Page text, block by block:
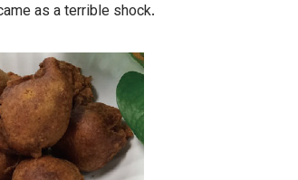
as a terrible shock.